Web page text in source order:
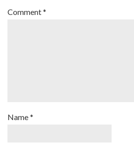
Comment*
Name*